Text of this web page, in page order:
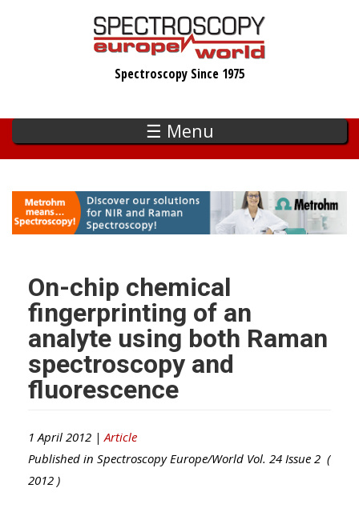
Spectroscopy Since 1975
☰ Menu
On-chip chemical
fingerprinting of an
analyte using both Raman
spectroscopy and
fluorescence
1 April 2012 | Article
Published in Spectroscopy Europe/World Vol. 24 Issue 2 (
2012 )